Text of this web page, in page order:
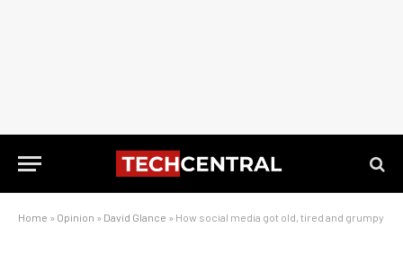
Home » Opinion » David Glance » How social media got old, tired and grumpy